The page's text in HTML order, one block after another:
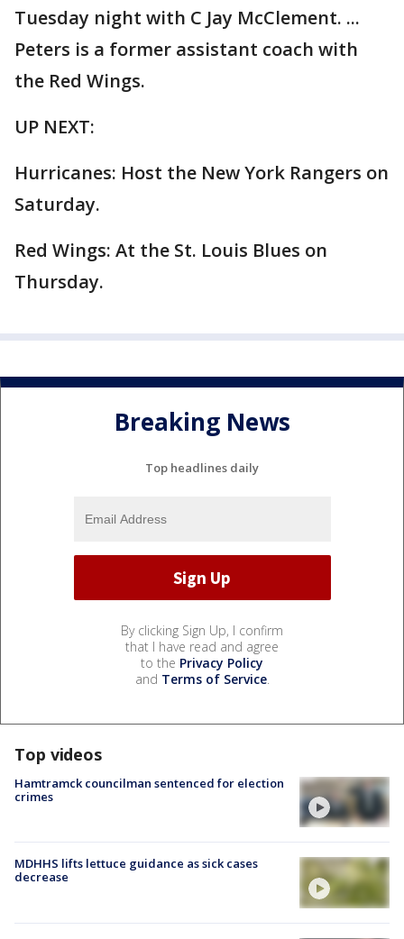
Tuesday night with C Jay McClement. ...
Peters is a former assistant coach with
the Red Wings.
UP NEXT:
Hurricanes: Host the New York Rangers on
Saturday.
Red Wings: At the St. Louis Blues on
Thursday.
Breaking News
Top headlines daily
By clicking Sign Up, I confirm
that I have read and agree
to the Privacy Policy
and Terms of Service.
Top videos
Hamtramck councilman sentenced for election
crimes
MDHHS lifts lettuce guidance as sick cases
decrease